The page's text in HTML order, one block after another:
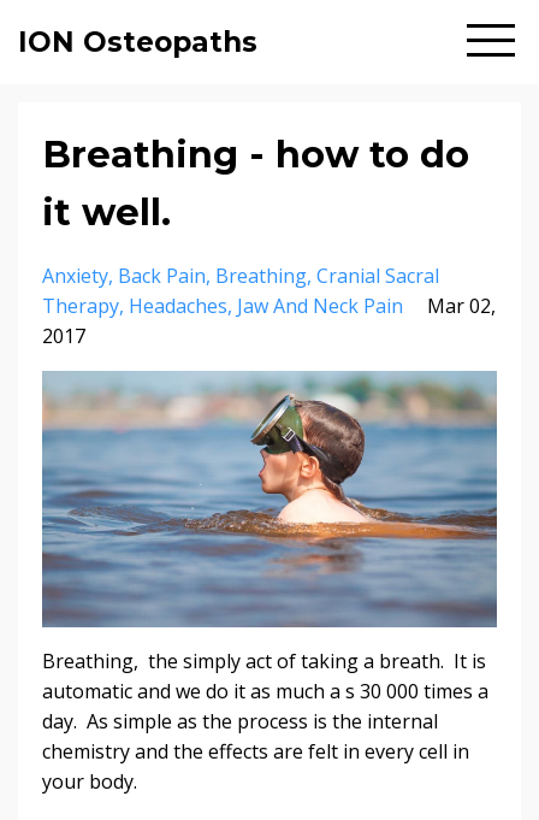
ION Osteopaths
Breathing - how to do
it well.
Anxiety Back Pain Breathing Cranial Sacral
Therapy Headaches Jaw And Neck Pain
Mar 02,
2017
Breathing, the simply act of taking a breath. It is
automatic and we do it as much a s 30 000 times a
day. As simple as the process is the internal
chemistry and the effects are felt in every cell in
your body.